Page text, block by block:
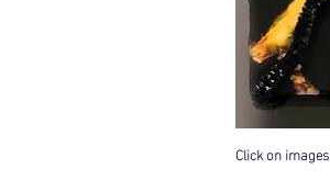
Click on